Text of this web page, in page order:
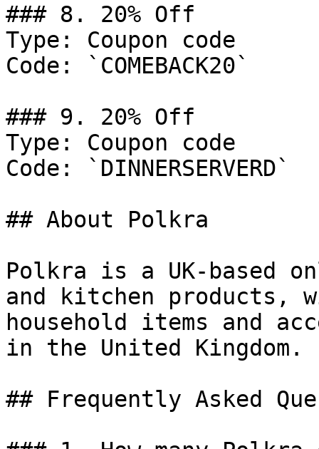
### 8. 20% Off
Type: Coupon code
Code: `COMEBACK20`
### 9. 20% Off
Type: Coupon code
Code: `DINNERSERVERD`
## About Polkra
Polkra is a UK-based
and kitchen products,
household items and
in the United Kingdom.
## Frequently Asked